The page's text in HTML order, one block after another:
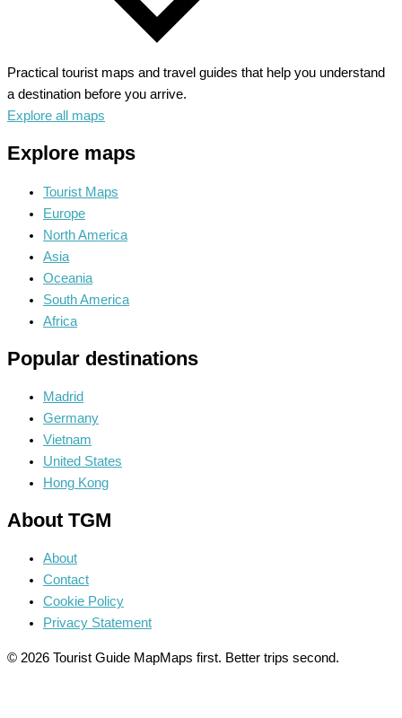
Practical tourist maps and travel guides that help you understand
a destination before you arrive.
Explore all maps
Explore maps
Tourist Maps
Europe
North America
Asia
Oceania
South America
Africa
Popular destinations
Madrid
Germany
Vietnam
United States
Hong Kong
About TGM
About
Contact
Cookie Policy
Privacy Statement
© 2026 Tourist Guide MapMaps first. Better trips second.